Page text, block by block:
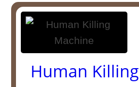
Human Killing